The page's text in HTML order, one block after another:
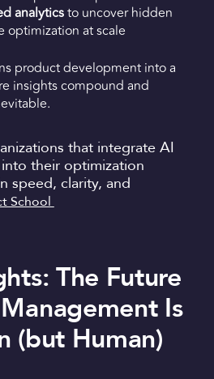
analyticsto uncover hidden
optimization at scale
product development into a
insights compound and
that integrate AI
their optimization
speed, clarity, and
School
The Future
Is
(but Human)